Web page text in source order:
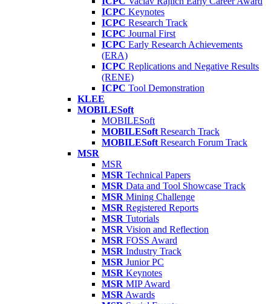
ICPC Keynotes
ICPC Research Track
ICPC Journal First
ICPC Early Research Achievements
(ERA)
ICPC Replications and Negative Results
(RENE)
ICPC Tool Demonstration
KLEE
MOBILESoft
MOBILESoft
MOBILESoft Research Track
MOBILESoft Research Forum Track
MSR
MSR
MSR Technical Papers
MSR Data and Tool Showcase Track
MSR Mining Challenge
MSR Registered Reports
MSR Tutorials
MSR Vision and Reflection
MSR FOSS Award
MSR Industry Track
MSR Junior PC
MSR Keynotes
MSR MIP Award
MSR Awards